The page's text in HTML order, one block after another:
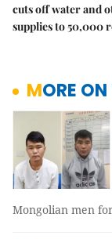
cuts off water and
supplies to 50,000
MORE
Mongolian men